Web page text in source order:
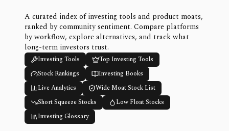
A curated index of investing tools and product moats,
ranked by community sentiment. Compare platforms
by workflow, explore alternatives, and track what
long-term investors trust.
Investing Tools
Top Investing Tools
Stock Rankings
Investing Books
Live Analytics
Wide Moat Stock List
Short Squeeze Stocks
Low Float Stocks
Investing Glossary